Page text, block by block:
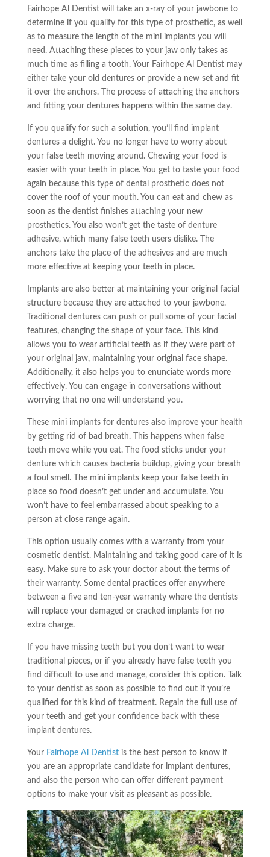
Fairhope Al Dentist will take an x-ray of your jawbone to
determine if you qualify for this type of prosthetic, as well
as to measure the length of the mini implantsyou will
need. Attaching these pieces to your jaw only takes as
much time as filling a tooth. Your Fairhope Al Dentist may
either take your old dentures or provide a new set and fit
it over the anchors. The process of attaching the anchors
and fitting your dentures happens within the same day.
If you qualify for such a solution, you’ll find implant
dentures a delight. You no longer have toworry about
your false teeth moving around. Chewing your food is
easier with your teeth in place. You get to taste your food
again because this type of dental prosthetic does not
cover the roof of your mouth. You can eat and chew as
soon as the dentist finishes attaching your new
prosthetics. You also won’t get the taste of denture
adhesive, which many false teeth usersdislike. The
anchors take the place of the adhesives and are much
more effective at keeping your teeth in place.
Implants are also better at maintaining your original facial
structure because they are attached to your jawbone.
Traditional dentures can push or pull some of your facial
features, changing the shape of your face. This kind
allows you to wear artificial teeth as if they were part of
your original jaw, maintaining your original face shape.
Additionally, it also helps you to enunciate words more
effectively. You can engage in conversations without
worrying that no one will understand you.
These mini implantsfor dentures also improve your health
by getting rid of bad breath. This happens when false
teeth move while you eat. The food sticks under your
denture which causes bacteria buildup, giving your breath
a foul smell. The mini implantskeep your false teeth in
place so food doesn’t get under and accumulate. You
won’t have to feel embarrassed about speaking to a
person at close range again.
This option usually comes with a warranty from your
cosmetic dentist. Maintaining and taking good care of it is
easy. Make sure to ask your doctor about the terms of
their warranty. Some dental practices offer anywhere
between a five and ten-year warranty where the dentists
will replace your damaged or cracked implants for no
extra charge.
If you have missing teeth but you don’t want to wear
traditional pieces, or if you already have false teeth you
find difficult to use and manage, consider this option. Talk
to your dentist as soon as possible to find out if you’re
qualified for this kind of treatment. Regain the full use of
your teeth and get your confidence back with these
implant dentures.
Your Fairhope Al Dentistis the best person to know if
you are an appropriate candidate for implant dentures,
and also the person who can offer different payment
options to make your visit as pleasant as possible.